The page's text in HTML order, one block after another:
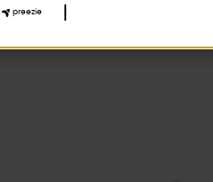
preezie